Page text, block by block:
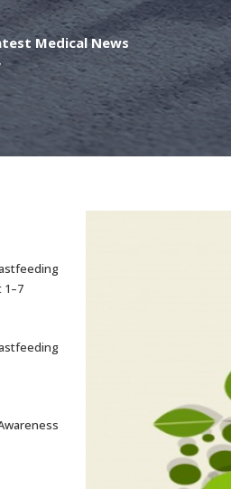
Medical News
1–7